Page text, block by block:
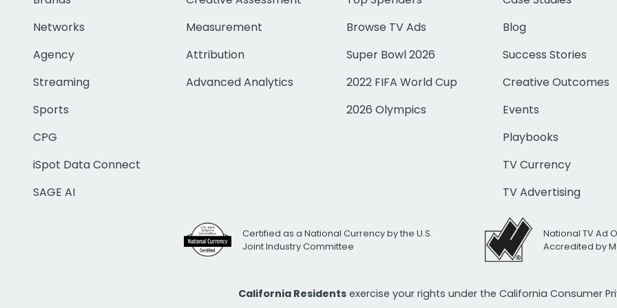
Networks
Agency
Streaming
Sports
CPG
iSpot Data Connect
SAGE AI
Measurement
Attribution
Advanced Analytics
Browse TV Ads
Super Bowl 2026
2022 FIFA World Cup
2026 Olympics
Blog
Success Stories
Creative Outcomes
Events
Playbooks
TV Currency
TV Advertising
Certified as a National Currency by the U.S.
Joint Industry Committee
National TV Ad
Accredited by
California Residents exercise your rights under the California Consumer